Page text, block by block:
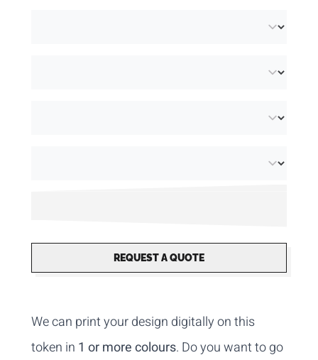
REQUEST A QUOTE
We can print your design digitally on this
token in 1 or more colours. Do you want to go